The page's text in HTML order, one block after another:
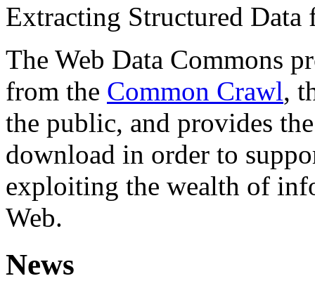
Extracting Structured
The Web Data Commons
from the Common Crawl,
the public, and provides
download in order to
exploiting the wealth of
Web.
News